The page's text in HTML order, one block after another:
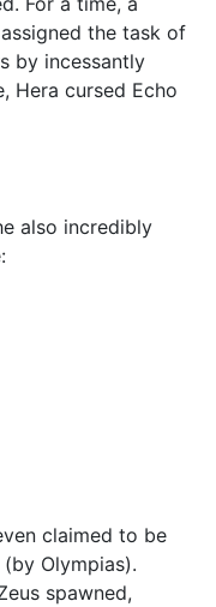
the task of
by incessantly
Hera cursed Echo
also incredibly
claimed to be
(by Olympias).
spawned,